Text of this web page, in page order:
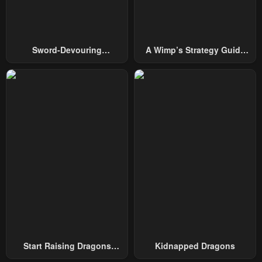
July 29, 2025 July 29, 2025
July 29, 2025 July 29, 2025
Sword-Devouring
A Wimp’s Strategy Guide
Start Raising Dragons
Kidnapped Dragons